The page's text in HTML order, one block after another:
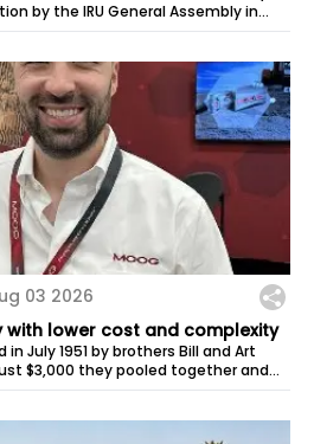
by the IRU General Assembly in
03 2026
lower cost and complexity
July 1951 by brothers Bill and Art
$3,000 they pooled together and